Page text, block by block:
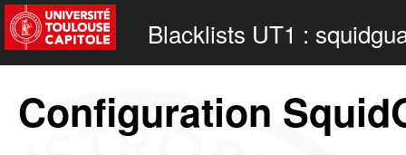
Blacklists UT1 :
Configuration